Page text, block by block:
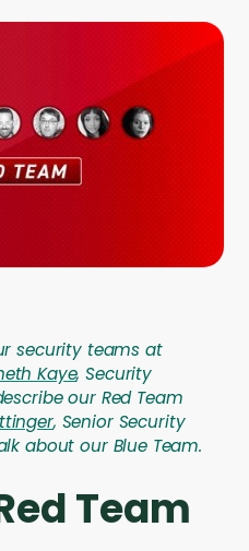
security teams at
Kaye, Security
our Red Team
, Senior Security
about our Blue Team.
Team